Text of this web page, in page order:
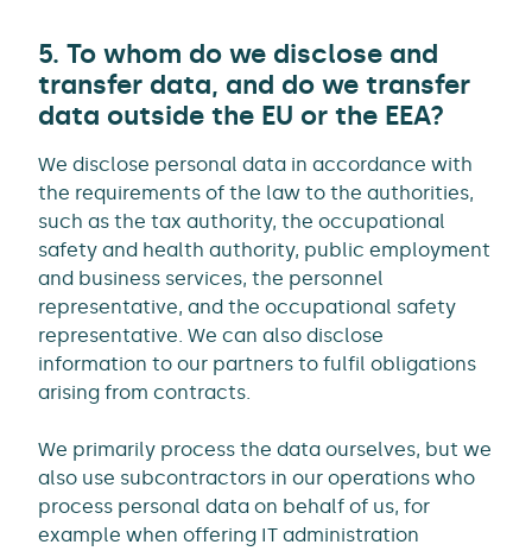
5. To whom do we disclose and
transfer data, and do we transfer
data outside the EU or the EEA?
We disclose personal data in accordance with
the requirements of the law to the authorities,
such as the tax authority, the occupational
safety and health authority, public employment
and business services, the personnel
representative, and the occupational safety
representative. We can also disclose
information to our partners to fulfil obligations
arising from contracts.
We primarily process the data ourselves, but we
also use subcontractors in our operations who
process personal data on behalf of us, for
example when offering IT administration